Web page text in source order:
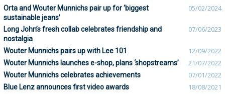
Orta and Wouter Munnichs pair up for ‘biggest
sustainable jeans’
05/02/2024
Long John’s fresh collab celebrates friendship and
nostalgia
07/06/2023
Wouter Munnichs pairs up with Lee 101 12/09/2022
Wouter Munnichs launches e-shop, plans ‘shopstreams’ 21/07/2022
Wouter Munnichs celebrates achievements 07/01/2022
Blue Lenz announces first video awards 18/08/2021